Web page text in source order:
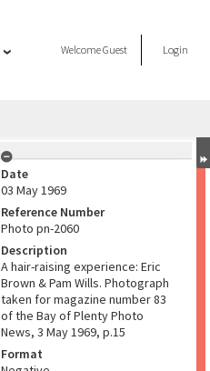
WelcomeGuest Login
Date
03 May 1969
Reference Number
Photo pn-2060
Description
A hair-raising experience: Eric
Brown & Pam Wills. Photograph
taken for magazine number 83
of the Bay of Plenty Photo
News, 3 May 1969, p.15
Format